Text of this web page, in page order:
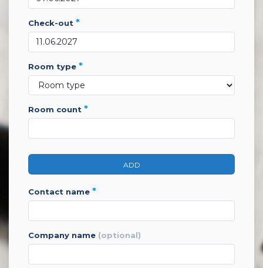
check-out *
room type *
room count *
ADD
contact name *
company name (optional)